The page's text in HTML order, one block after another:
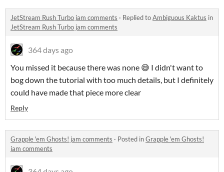
JetStream Rush Turbo jam comments · Replied toAmbiguous Kaktus in
JetStream Rush Turbo jam comments
364 days ago
You missed it because there was none 😅 I didn't want to
bog down the tutorial with too much details, but I definitely
could have made that piece more clear
Reply
Grapple 'em Ghosts! jam comments · Posted inGrapple 'em Ghosts!
jam comments